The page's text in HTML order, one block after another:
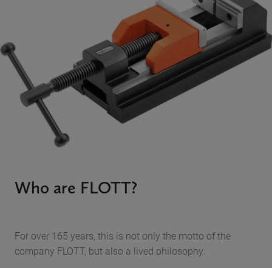
Who are FLOTT?
For over 165 years, this is not only the motto of the
company FLOTT, but also a lived philosophy.